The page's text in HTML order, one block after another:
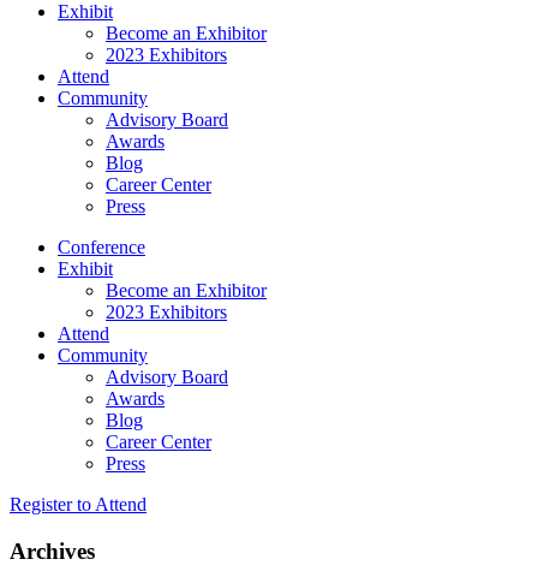
Exhibit
Become an Exhibitor
2023 Exhibitors
Attend
Community
Advisory Board
Awards
Blog
Career Center
Press
Conference
Exhibit
Become an Exhibitor
2023 Exhibitors
Attend
Community
Advisory Board
Awards
Blog
Career Center
Press
Register to Attend
Archives